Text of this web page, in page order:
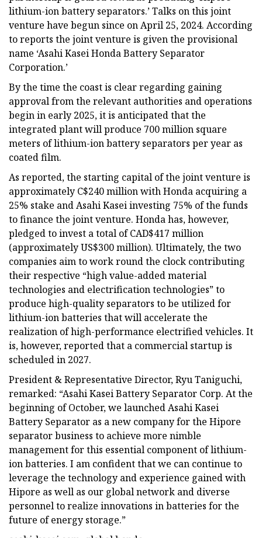
lithium-ion battery separators.’ Talks on this joint
venture have begun since on April 25, 2024. According
to reports the joint venture is given the provisional
name ‘Asahi Kasei Honda Battery Separator
Corporation.’
By the time the coast is clear regarding gaining
approval from the relevant authorities and operations
begin in early 2025, it is anticipated that the
integrated plant will produce 700 million square
meters of lithium-ion battery separators per year as
coated film.
As reported, the starting capital of the joint venture is
approximately C$240 million with Honda acquiring a
25% stake and Asahi Kasei investing 75% of the funds
to finance the joint venture. Honda has, however,
pledged to invest a total of CAD$417 million
(approximately US$300 million). Ultimately, the two
companies aim to work round the clock contributing
their respective “high value-added material
technologies and electrification technologies” to
produce high-quality separators to be utilized for
lithium-ion batteries that will accelerate the
realization of high-performance electrified vehicles. It
is, however, reported that a commercial startup is
scheduled in 2027.
President & Representative Director, Ryu Taniguchi,
remarked: “Asahi Kasei Battery Separator Corp. At the
beginning of October, we launched Asahi Kasei
Battery Separator as a new company for the Hipore
separator business to achieve more nimble
management for this essential component of lithium-
ion batteries. I am confident that we can continue to
leverage the technology and experience gained with
Hipore as well as our global network and diverse
personnel to realize innovations in batteries for the
future of energy storage.”